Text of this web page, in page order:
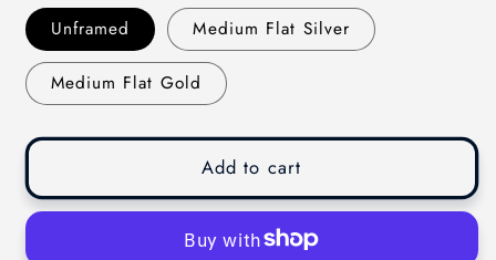
Unframed Medium Flat Silver
Medium Flat Gold
Add to cart